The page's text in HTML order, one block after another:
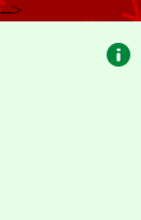
-->